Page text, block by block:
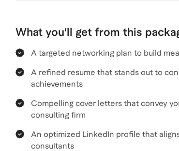
What you'll get from this
A targeted networking plan to build
A refined resume that stands out to
achievements
Compelling cover letters that convey
consulting firm
An optimized LinkedIn profile that
consultants